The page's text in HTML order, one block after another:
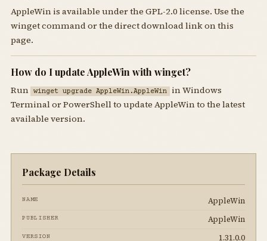
AppleWin is available under the GPL-2.0 license. Use the
winget command or the direct download link on this
page.
How do I update AppleWin with winget?
Run winget upgrade AppleWin.AppleWin in Windows
Terminal or PowerShell to update AppleWin to the latest
available version.
Package Details
NAME AppleWin
PUBLISHER AppleWin
VERSION 1.31.0.0